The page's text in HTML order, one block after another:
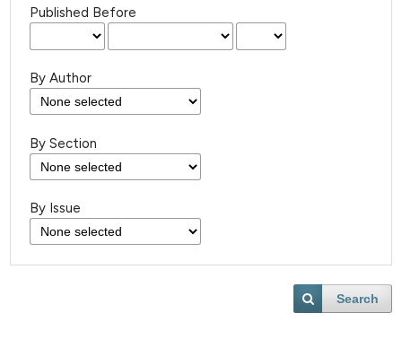
Published Before
By Author
By Section
By Issue
Search